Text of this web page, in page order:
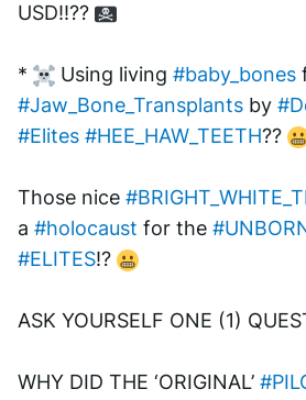
USD!!??
* Using living #baby_bones
#Jaw_Bone_Transplants by
#Elites #HEE_HAW_TEETH??
Those nice
a #holocaust for the
#ELITES!?
ASK YOURSELF ONE (1)
WHY DID THE ‘ORIGINAL’